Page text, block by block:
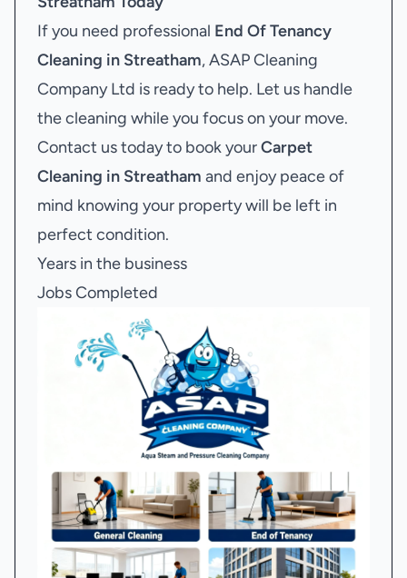
If you need professional End Of Tenancy
Cleaning in Streatham, ASAP Cleaning
Company Ltd is ready to help. Let us handle
the cleaning while you focus on your move.
Contact us today to book yourCarpet
Cleaning in Streatham and enjoy peace of
mind knowing your property will be left in
perfect condition.
Years in the business
Jobs Completed